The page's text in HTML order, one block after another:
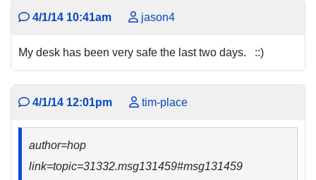
4/1/14 10:41am jason4
My desk has been very safe the last two days. ::)
4/1/14 12:01pm tim-place
author=hop
link=topic=31332.msg131459#msg131459